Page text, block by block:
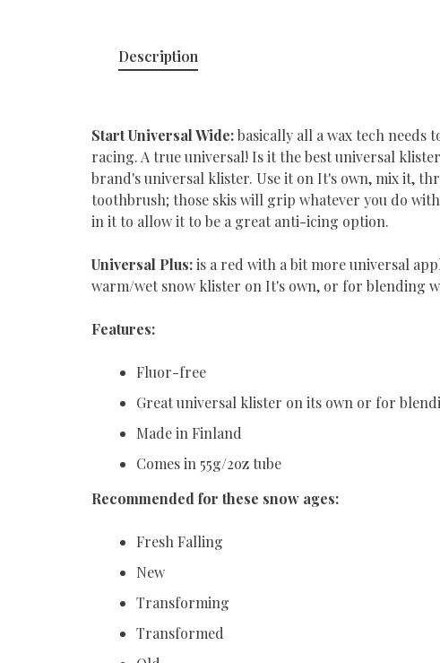
Description
Start Universal Wide:basically all a wax tech needs
racing. A true universal! Is it the best universal
brand's universal klister. Use it on It's own, mix it,
toothbrush; those skis will grip whatever you do
in it to allow it to be a great anti-icing option.
Universal Plus:is a red with a bit more universal
warm/wet snow klister on It's own, or for blending
Features:
Fluor-free
Great universal klister on its own or for
Made in Finland
Comes in 55g/2oz tube
Recommended for these snow ages:
Fresh Falling
New
Transforming
Transformed